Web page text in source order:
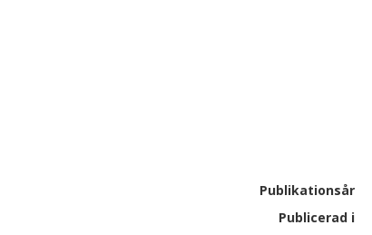
Publikationsår
Publicerad i